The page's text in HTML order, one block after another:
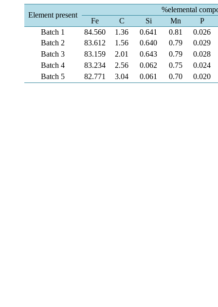
Element present
%elemental
Fe
C Si Mn
P
Batch 1
84.560 1.36 0.641 0.81
0.026
Batch 2
83.612 1.56 0.640 0.79
0.029
Batch 3
83.159 2.01 0.643 0.79
0.028
Batch 4
83.234 2.56 0.062 0.75
0.024
Batch 5
82.771 3.04 0.061 0.70 0.020